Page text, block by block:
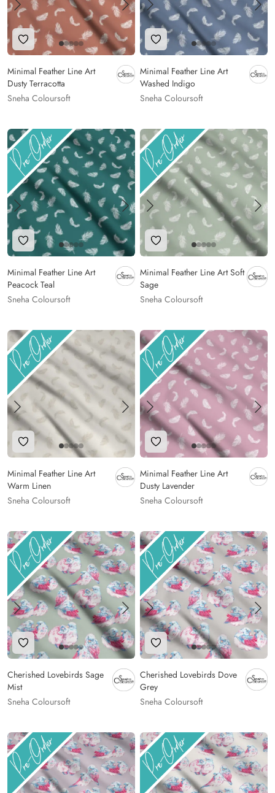
Add to Wishlist
Minimal Feather Line Art
Dusty Terracotta
Sneha Coloursoft
Add to Wishlist
Minimal Feather Line Art
Washed Indigo
Sneha Coloursoft
Add to Wishlist
Minimal Feather Line Art
Peacock Teal
Sneha Coloursoft
Add to Wishlist
Minimal Feather Line Art Soft
Sage
Sneha Coloursoft
Add to Wishlist
Minimal Feather Line Art
Warm Linen
Sneha Coloursoft
Add to Wishlist
Minimal Feather Line Art
Dusty Lavender
Sneha Coloursoft
Add to Wishlist
Cherished Lovebirds Sage
Mist
Sneha Coloursoft
Add to Wishlist
Cherished Lovebirds Dove
Grey
Sneha Coloursoft